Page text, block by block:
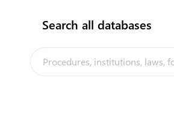
Search all databases